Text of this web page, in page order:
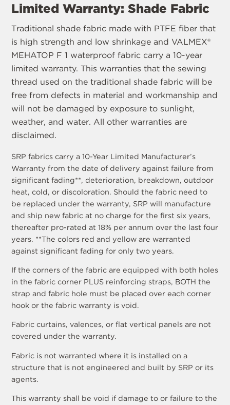
Limited Warranty: Shade Fabric
Traditional shade fabric made with PTFE fiber that
is high strength and low shrinkage and VALMEX®
MEHATOP F 1 waterproof fabric carry a 10-year
limited warranty. This warranties that the sewing
thread used on the traditional shade fabric will be
free from defects in material and workmanship and
will not be damaged by exposure to sunlight,
weather, and water. All other warranties are
disclaimed.
SRP fabrics carry a 10-Year Limited Manufacturer’s
Warranty from the date of delivery against failure from
significant fading**, deterioration, breakdown, outdoor
heat, cold, or discoloration. Should the fabric need to
be replaced under the warranty, SRP will manufacture
and ship new fabric at no charge for the first six years,
thereafter pro-rated at 18% per annum over the last four
years. **The colors red and yellow are warranted
against significant fading for only two years.
If the corners of the fabric are equipped with both holes
in the fabric corner PLUS reinforcing straps, BOTH the
strap and fabric hole must be placed over each corner
hook or the fabric warranty is void.
Fabric curtains, valences, or flat vertical panels are not
covered under the warranty.
Fabric is not warranted where it is installed on a
structure that is not engineered and built by SRP or its
agents.
This warranty shall be void if damage to or failure to the